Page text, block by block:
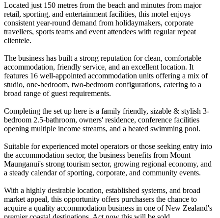
Located just 150 metres from the beach and minutes from major
retail, sporting, and entertainment facilities, this motel enjoys
consistent year-round demand from holidaymakers, corporate
travellers, sports teams and event attendees with regular repeat
clientele.
The business has built a strong reputation for clean, comfortable
accommodation, friendly service, and an excellent location. It
features 16 well-appointed accommodation units offering a mix of
studio, one-bedroom, two-bedroom configurations, catering to a
broad range of guest requirements.
Completing the set up here is a family friendly, sizable & stylish 3-
bedroom 2.5-bathroom, owners' residence, conference facilities
opening multiple income streams, and a heated swimming pool.
Suitable for experienced motel operators or those seeking entry into
the accommodation sector, the business benefits from Mount
Maunganui's strong tourism sector, growing regional economy, and
a steady calendar of sporting, corporate, and community events.
With a highly desirable location, established systems, and broad
market appeal, this opportunity offers purchasers the chance to
acquire a quality accommodation business in one of New Zealand's